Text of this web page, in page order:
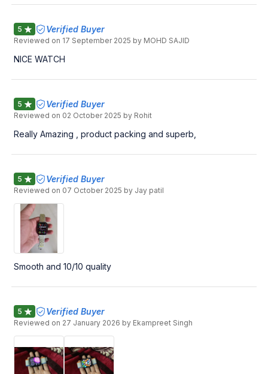
5 Verified Buyer
Reviewed on 17 September 2025 by MOHD SAJID
NICE WATCH
5 Verified Buyer
Reviewed on 02 October 2025 by Rohit
Really Amazing , product packing and superb,
5 Verified Buyer
Reviewed on 07 October 2025 by Jay patil
Smooth and 10/10 quality
5 Verified Buyer
Reviewed on 27 January 2026 by Ekampreet Singh